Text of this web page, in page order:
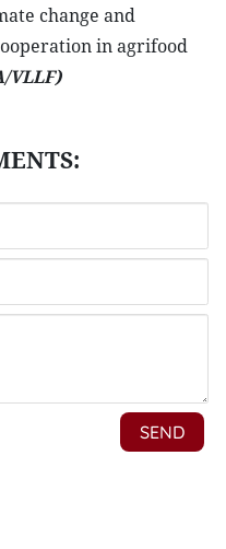
change and
in agrifood
VLLF)